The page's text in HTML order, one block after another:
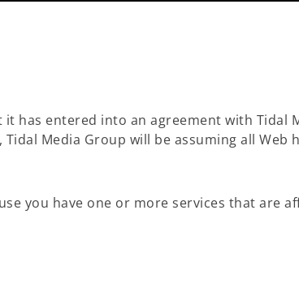
it has entered into an agreement with Tidal
Media Group will be assuming all Web
you have one or more services that are